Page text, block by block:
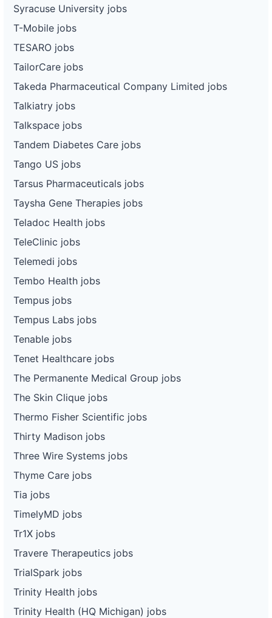
Syracuse University jobs
T-Mobile jobs
TESARO jobs
TailorCare jobs
Takeda Pharmaceutical Company Limited jobs
Talkiatry jobs
Talkspace jobs
Tandem Diabetes Care jobs
Tango US jobs
Tarsus Pharmaceuticals jobs
Taysha Gene Therapies jobs
Teladoc Health jobs
TeleClinic jobs
Telemedi jobs
Tembo Health jobs
Tempus jobs
Tempus Labs jobs
Tenable jobs
Tenet Healthcare jobs
The Permanente Medical Group jobs
The Skin Clique jobs
Thermo Fisher Scientific jobs
Thirty Madison jobs
Three Wire Systems jobs
Thyme Care jobs
Tia jobs
TimelyMD jobs
Tr1X jobs
Travere Therapeutics jobs
TrialSpark jobs
Trinity Health jobs
Trinity Health (HQ Michigan) jobs